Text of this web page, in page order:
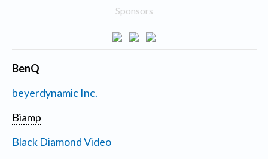
Sponsors
BenQ
beyerdynamic Inc.
Biamp
Black Diamond Video